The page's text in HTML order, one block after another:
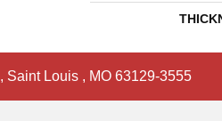
, Saint Louis , MO 63129-3555